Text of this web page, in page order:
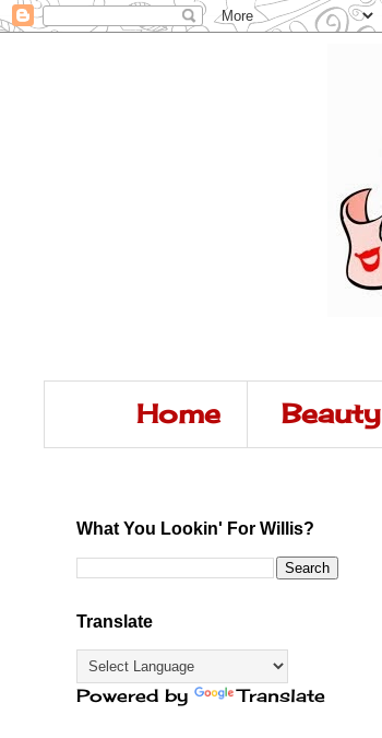
Home Beauty
What You Lookin' For Willis?
Translate
Powered by Translate